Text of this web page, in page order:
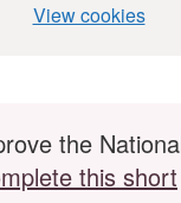
View cookies
the
this short